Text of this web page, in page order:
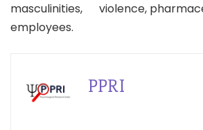
masculinities, violence,
employees.
PPRI